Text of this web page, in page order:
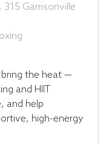
Garrisonville
bring the heat —
and HIIT
and help
high-energy